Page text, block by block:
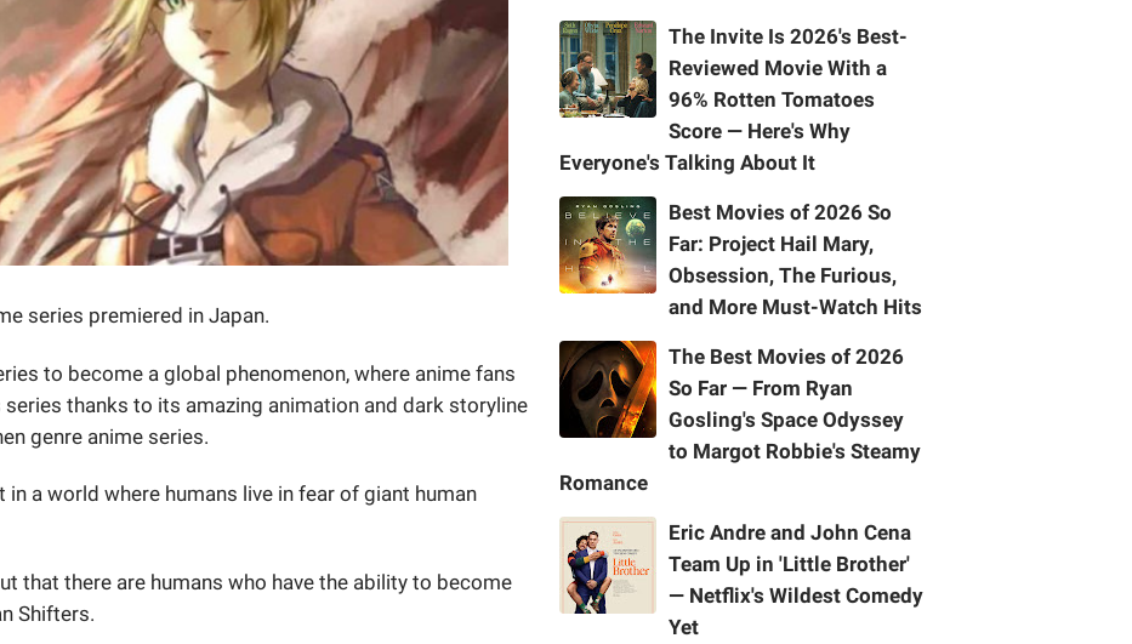
series premiered in Japan.
to become a global phenomenon, where anime fans
thanks to its amazing animation and dark storyline
genre anime series.
a world where humans live in fear of giant human
that there are humans who have the ability to become
Shifters.
The Invite Is 2026's Best-
Reviewed Movie With a
96% Rotten Tomatoes
Score — Here's Why
Everyone's Talking About It
Best Movies of 2026 So
Far: Project Hail Mary,
Obsession, The Furious,
and More Must-Watch Hits
The Best Movies of 2026
So Far — From Ryan
Gosling's Space Odyssey
to Margot Robbie's Steamy
Romance
Eric Andre and John Cena
Team Up in 'Little Brother'
— Netflix's Wildest Comedy
Yet